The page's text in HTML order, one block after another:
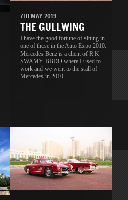
7TH MAY 2019
THE GULLWING
I have the good fortune of sitting in
one of these in the Auto Expo 2010.
Mercedes Benz is a client of R K
SWAMY BBDO where I used to
work and we went to the stall of
Mercedes in 2010.